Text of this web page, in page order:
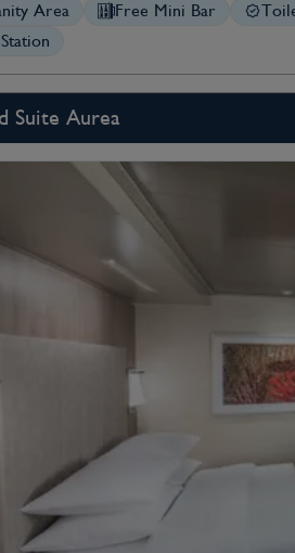
Area Free Mini Bar
Suite Aurea